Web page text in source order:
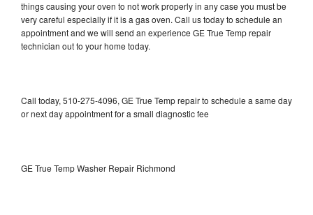
things causing your oven to not work properly in any case you must be
very careful especially if it is a gas oven. Call us today to schedule an
appointment and we will send an experience GE True Temp repair
technician out to your home today.
Call today, 510-275-4096, GE True Temp repair to schedule a same day
or next day appointment for a small diagnostic fee
GE True Temp Washer Repair Richmond